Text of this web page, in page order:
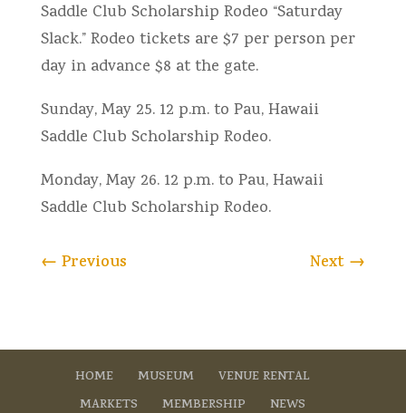
Saddle Club Scholarship Rodeo “Saturday
Slack.” Rodeo tickets are $7 per person per
day in advance $8 at the gate.
Sunday, May 25. 12 p.m. to Pau, Hawaii
Saddle Club Scholarship Rodeo.
Monday, May 26. 12 p.m. to Pau, Hawaii
Saddle Club Scholarship Rodeo.
← Previous Next →
HOME MUSEUM
VENUE RENTAL
MARKETS
MEMBERSHIP NEWS